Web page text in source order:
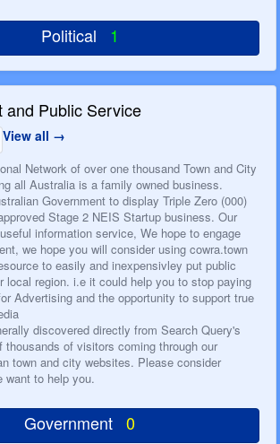
Political 1
and Public Service
View all
Network of over one thousand Town and City
all Australia is a family owned business.
Government to display Triple Zero (000)
Stage 2 NEIS Startup business. Our
information service, We hope to engage
we hope you will consider using cowra.town
to easily and inexpensivley put public
local region. i.e it could help you to stop paying
Advertising and the opportunity to support true
discovered directly from Search Query's
thousands of visitors coming through our
town and city websites. Please consider
want to help you.
Government 0